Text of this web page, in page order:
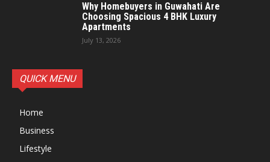
Why Homebuyers in Guwahati Are
Choosing Spacious 4 BHK Luxury
Apartments
July 13, 2026
QUICK MENU
Home
Business
Lifestyle